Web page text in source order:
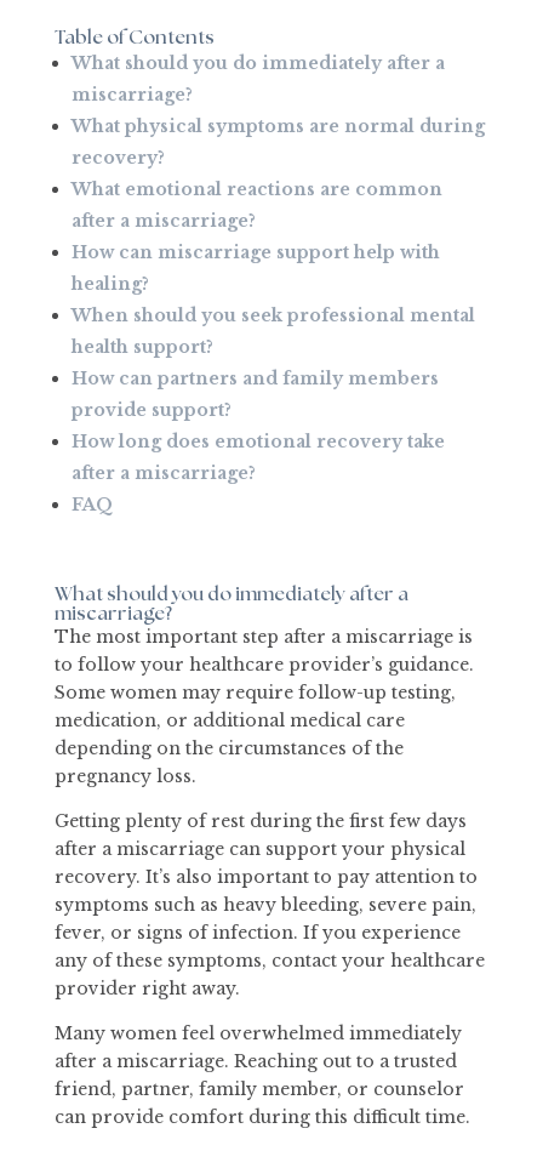
Table of Contents
What should you do immediately after a
miscarriage?
What physical symptoms are normal during
recovery?
What emotional reactions are common
after a miscarriage?
How can miscarriage support help with
healing?
When should you seek professional mental
health support?
How can partners and family members
provide support?
How long does emotional recovery take
after a miscarriage?
FAQ
What should you do immediately after a
miscarriage?
The most important step after a miscarriage is
to follow your healthcare provider’s guidance.
Some women may require follow-up testing,
medication, or additional medical care
depending on the circumstances of the
pregnancy loss.
Getting plenty of rest during the first few days
after a miscarriage can support your physical
recovery. It’s also important to pay attention to
symptoms such as heavy bleeding, severe pain,
fever, or signs of infection. If you experience
any of these symptoms, contact your healthcare
provider right away.
Many women feel overwhelmed immediately
after a miscarriage. Reaching out to a trusted
friend, partner, family member, or counselor
can provide comfort during this difficult time.